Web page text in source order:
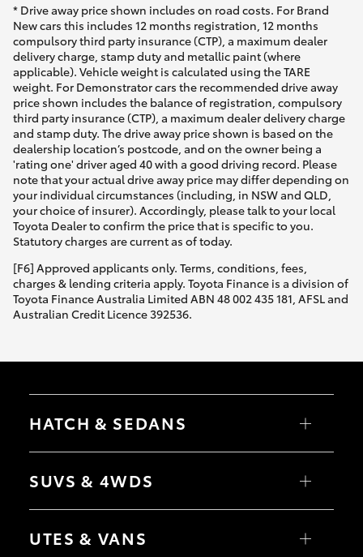
* Drive away price shown includes on road costs. For Brand
New cars this includes 12 months registration, 12 months
compulsory third party insurance (CTP), a maximum dealer
delivery charge, stamp duty and metallic paint (where
applicable). Vehicle weight is calculated using the TARE
weight. For Demonstrator cars the recommended drive away
price shown includes the balance of registration, compulsory
third party insurance (CTP), a maximum dealer delivery charge
and stamp duty. The drive away price shown is based on the
dealership location’s postcode, and on the owner being a
'rating one' driver aged 40 with a good driving record. Please
note that your actual drive away price may differ depending on
your individual circumstances (including, in NSW and QLD,
your choice of insurer). Accordingly, please talk to your local
Toyota Dealer to confirm the price that is specific to you.
Statutory charges are current as of today.
[F6] Approved applicants only. Terms, conditions, fees,
charges & lending criteria apply. Toyota Finance is a division of
Toyota Finance Australia Limited ABN 48 002 435 181, AFSL and
Australian Credit Licence 392536.
HATCH & SEDANS
Yaris
Camry
SUVS & 4WDS
RAV4
bZ4X Touring
UTES & VANS